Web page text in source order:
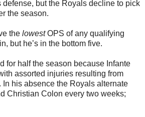
defense, but the Royals decline to pick
the season.
the lowestOPS of any qualifying
but he’s in the bottom five.
for half the season because Infante
assorted injuries resulting from
his absence the Royals alternate
Christian Colon every two weeks;